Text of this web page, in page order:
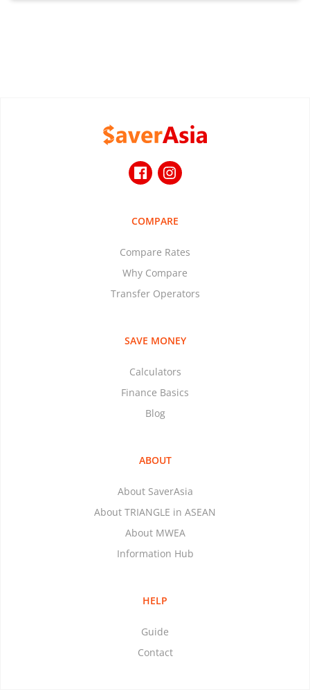
COMPARE
Compare Rates
Why Compare
Transfer Operators
SAVE MONEY
Calculators
Finance Basics
Blog
ABOUT
About SaverAsia
About TRIANGLE in ASEAN
About MWEA
Information Hub
HELP
Guide
Contact